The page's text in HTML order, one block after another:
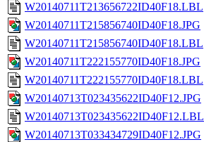
W20140711T213656722ID40F18.LBL
W20140711T215856740ID40F18.JPG
W20140711T215856740ID40F18.LBL
W20140711T222155770ID40F18.JPG
W20140711T222155770ID40F18.LBL
W20140713T023435622ID40F12.JPG
W20140713T023435622ID40F12.LBL
W20140713T033434729ID40F12.JPG